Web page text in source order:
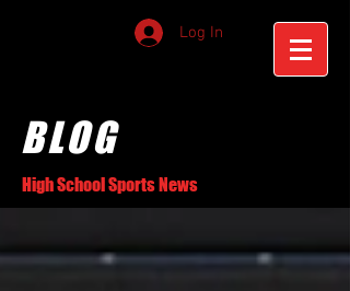
Log In
BLOG
High School Sports News